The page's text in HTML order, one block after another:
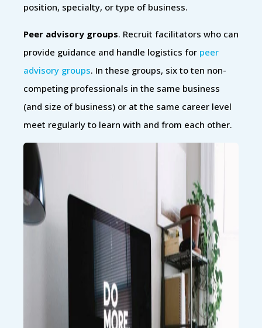
position, specialty, or type of business.
Peer advisory groups. Recruit facilitators who can
provide guidance and handle logistics for peer
advisory groups. In these groups, six to ten non-
competing professionals in the same business
(and size of business) or at the same career level
meet regularly to learn with and from each other.